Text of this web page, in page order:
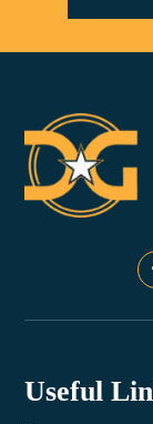
Useful